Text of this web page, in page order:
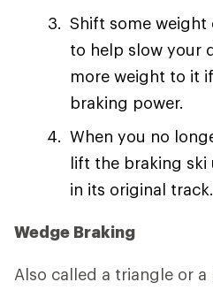
Shift some
to help slow your
more weight to it
braking power.
When you no
lift the braking ski
in its original track.
Wedge Braking
Also called a triangle or